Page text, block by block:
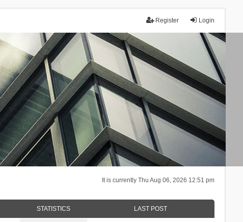
Login
Register
It is currently Thu Aug 06, 2026 12:51 pm
STATISTICS LAST POST